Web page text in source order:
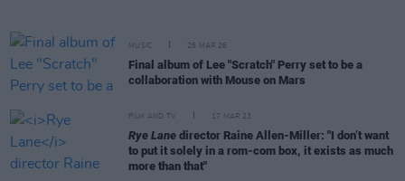
MUSIC 26 MAR 26
Final album of Lee "Scratch" Perry set to be a
collaboration with Mouse on Mars
FILM AND TV 17 MAR 23
Rye Lane director Raine Allen-Miller: "I don’t want
to put it solely in a rom-com box, it exists as much
more than that"